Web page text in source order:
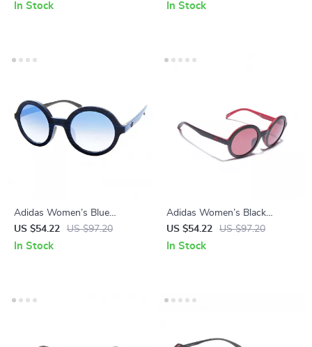
In Stock In Stock
Adidas Women’s Blue
Sunglasses
US $54.22 US $97.20
In Stock
Adidas Women’s Black
Sunglasses
US $54.22 US $97.20
In Stock